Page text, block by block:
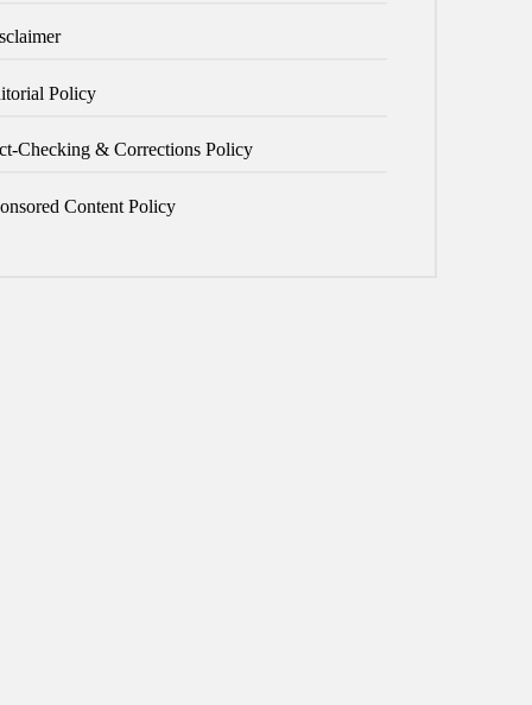
Policy
Checking & Corrections Policy
Content Policy